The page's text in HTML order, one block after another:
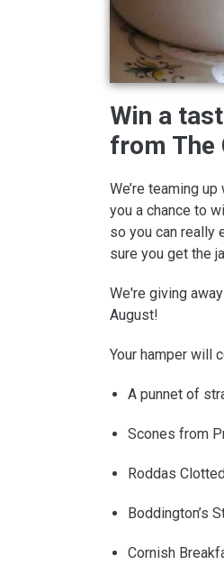
Win a
from The
We’re teaming
you a chance to
so you can really
sure you get the
We're giving
August!
Your hamper will
A punnet of
Scones from
Roddas
Boddington’s
Cornish